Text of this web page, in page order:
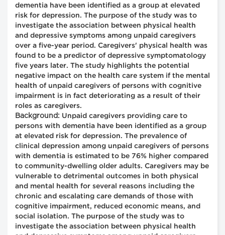
dementia have been identified as a group at elevated
risk for depression. The purpose of the study was to
investigate the association between physical health
and depressive symptoms among unpaid caregivers
over a five-year period. Caregivers' physical health was
found to be a predictor of depressive symptomatology
five years later. The study highlights the potential
negative impact on the health care system if the mental
health of unpaid caregivers of persons with cognitive
impairment is in fact deteriorating as a result of their
roles as caregivers.
Background: Unpaid caregivers providing care to
persons with dementia have been identified as a group
at elevated risk for depression. The prevalence of
clinical depression among unpaid caregivers of persons
with dementia is estimated to be 76% higher compared
to community-dwelling older adults. Caregivers may be
vulnerable to detrimental outcomes in both physical
and mental health for several reasons including the
chronic and escalating care demands of those with
cognitive impairment, reduced economic means, and
social isolation. The purpose of the study was to
investigate the association between physical health